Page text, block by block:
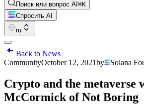
Поиск или вопрос AI ⌘K
Спросить AI
ru
Back to News
CommunityOctober 12, 2021by Solana
Crypto and the metaverse
McCormick of Not Boring